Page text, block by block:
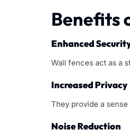
Benefits
Enhanced
Wall fences act as a
Increased Privacy
They provide a
Noise Reduction